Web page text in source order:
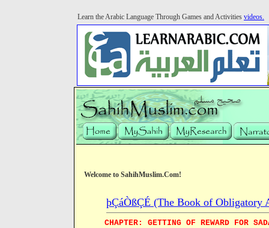
Learn the Arabic Language Through Games and Activities videos.
Welcome to SahihMuslim.Com!
þÇáÒßÇÉ (The Book of Obligatory
CHAPTER: GETTING OF REWARD FOR